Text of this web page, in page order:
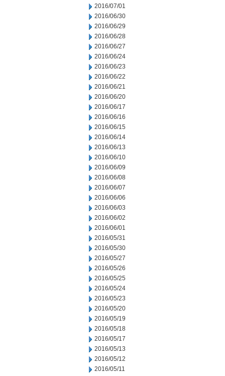
2016/07/01
2016/06/30
2016/06/29
2016/06/28
2016/06/27
2016/06/24
2016/06/23
2016/06/22
2016/06/21
2016/06/20
2016/06/17
2016/06/16
2016/06/15
2016/06/14
2016/06/13
2016/06/10
2016/06/09
2016/06/08
2016/06/07
2016/06/06
2016/06/03
2016/06/02
2016/06/01
2016/05/31
2016/05/30
2016/05/27
2016/05/26
2016/05/25
2016/05/24
2016/05/23
2016/05/20
2016/05/19
2016/05/18
2016/05/17
2016/05/13
2016/05/12
2016/05/11